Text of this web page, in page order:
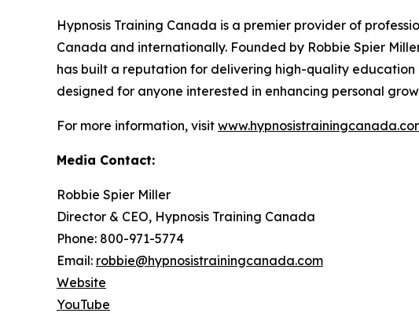
Hypnosis Training Canada is a premier provider of
Canada and internationally. Founded by Robbie Spier
has built a reputation for delivering high-quality education
designed for anyone interested in enhancing personal
For more information, visit
Media Contact:
Robbie Spier Miller
Director & CEO, Hypnosis Training Canada
Phone: 800-971-5774
Email: robbie@hypnosistrainingcanada.com
Website
YouTube